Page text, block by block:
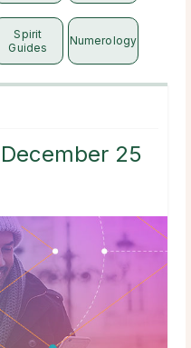
Spirit
Guides
Numerology
25